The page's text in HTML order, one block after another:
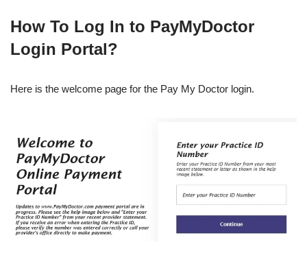
How To Log In to PayMyDoctor
Login Portal?
Here is the welcome page for the Pay My Doctor login.